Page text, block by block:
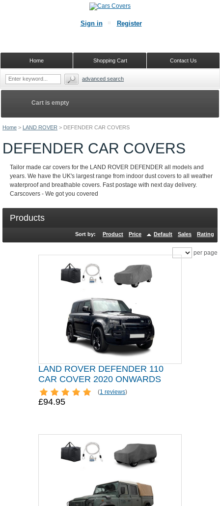
Home > LAND ROVER > DEFENDER CAR COVERS
DEFENDER CAR COVERS
Tailor made car covers for the LAND ROVER DEFENDER all models and
years. We have the UK's largest range from indoor dust covers to all weather
waterproof and breathable covers. Fast postage with next day delivery.
Carscovers - We got you covered
Products
Sort by: Product Price Default Sales Rating
per page
LAND ROVER DEFENDER 110
CAR COVER 2020 ONWARDS
(1 reviews)
£94.95
Cart is empty
Sign in Register
Contact Us
Shopping Cart
Home
advanced search